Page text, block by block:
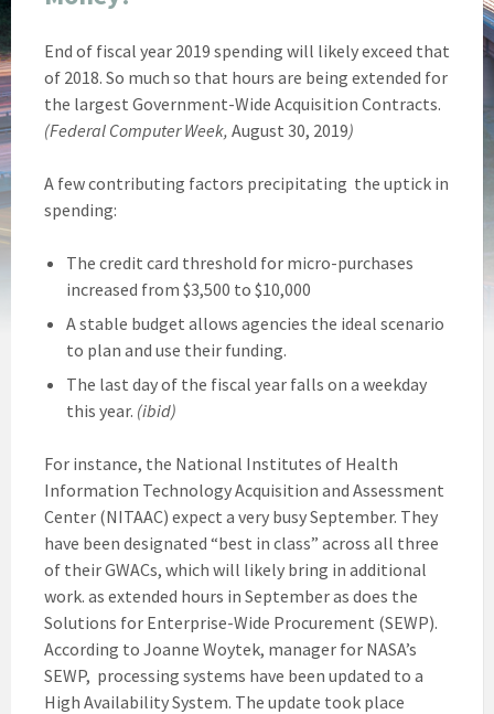
End of fiscal year 2019 spending will likely exceed that
of 2018. So much so that hours are being extended for
the largest Government-Wide Acquisition Contracts.
(Federal Computer Week, August 30, 2019)
A few contributing factors precipitating the uptick in
spending:
The credit card threshold for micro-purchases
increased from $3,500 to $10,000
A stable budget allows agencies the ideal scenario
to plan and use their funding.
The last day of the fiscal year falls on a weekday
this year. (ibid)
For instance, the National Institutes of Health
Information Technology Acquisition and Assessment
Center (NITAAC) expect a very busy September. They
have been designated “best in class” across all three
of their GWACs, which will likely bring in additional
work. as extended hours in September as does the
Solutions for Enterprise-Wide Procurement (SEWP).
According to Joanne Woytek, manager for NASA’s
SEWP, processing systems have been updated to a
High Availability System. The update took place